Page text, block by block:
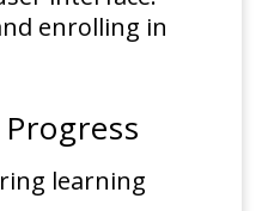
enrolling in
learning